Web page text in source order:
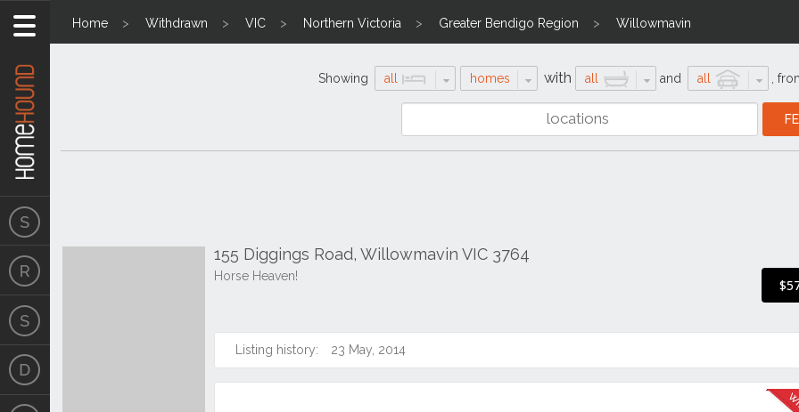
Home Withdrawn VIC Northern Victoria Greater Bendigo Region Willowmavin
Showing all homes with all and all
155 Diggings Road, Willowmavin VIC 3764
Horse Heaven!
Listing history: 23 May, 2014